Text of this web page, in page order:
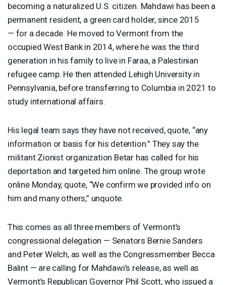
becoming a naturalized U.S. citizen. Mahdawi has been a
permanent resident, a green card holder, since 2015
— for a decade. He moved to Vermont from the
occupied West Bank in 2014, where he was the third
generation in his family to live in Faraa, a Palestinian
refugee camp. He then attended Lehigh University in
Pennsylvania, before transferring to Columbia in 2021 to
study international affairs.
His legal team says they have not received, quote, “any
information or basis for his detention.” They say the
militant Zionist organization Betar has called for his
deportation and targeted him online. The group wrote
online Monday, quote, “We confirm we provided info on
him and many others,” unquote.
This comes as all three members of Vermont’s
congressional delegation — Senators Bernie Sanders
and Peter Welch, as well as the Congressmember Becca
Balint — are calling for Mahdawi’s release, as well as
Vermont’s Republican Governor Phil Scott, who issued a